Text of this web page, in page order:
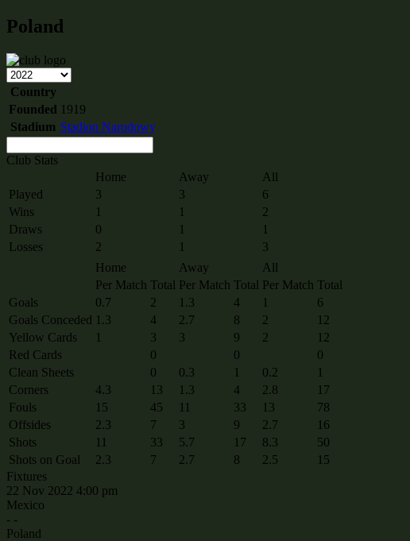
Poland
Country
Founded 1919
Stadium Stadion Narodowy
Club Stats
Home
Away
All
Played
3 3
6
Wins
1 1
2
Draws
0 1
1
Losses
2 1
3
Home
Away
All
Per Match Total Per Match Total Per Match Total
Goals
0.7 2 1.3 4 1
6
Goals Conceded 1.3 4 2.7 8 2
12
Yellow Cards
1 3 3 9 2
12
Red Cards
0 0
0
Clean Sheets
0 0.3 1 0.2
1
Corners
4.3 13 1.3 4 2.8
17
Fouls
15 45 11 33 13
78
Offsides
2.3 7 3 9 2.7
16
Shots
11 33 5.7 17 8.3
50
Shots on Goal
2.3 7 2.7 8 2.5
15
Fixtures
22 Nov 2022 4:00 pm
Mexico
- -
Poland